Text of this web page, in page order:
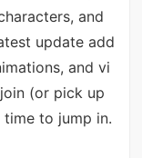
and
update add
and vi
(or pick up
time to jump in.